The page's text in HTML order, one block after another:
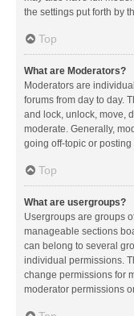
the settings put forth by
Top
What are Moderators?
Moderators are
forums from day to day.
and lock, unlock, move,
moderate. Generally,
going off-topic or
Top
What are usergroups?
Usergroups are groups
manageable sections
can belong to several
individual permissions.
change permissions for
moderator permissions